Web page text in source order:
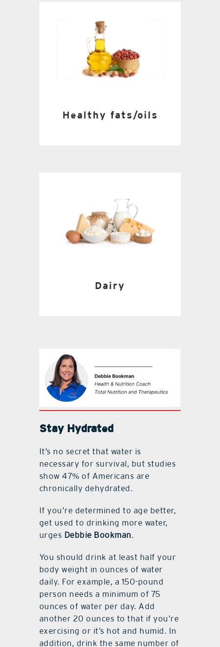
Healthy fats/oils
Dairy
Stay Hydrated
It’s no secret that water is
necessary for survival, but studies
show 47% of Americans are
chronically dehydrated.
If you’re determined to age better,
get used to drinking more water,
urges Debbie Bookman.
You should drink at least half your
body weight in ounces of water
daily. For example, a 150-pound
person needs a minimum of 75
ounces of water per day. Add
another 20 ounces to that if you’re
exercising or it’s hot and humid. In
addition, drink the same number of